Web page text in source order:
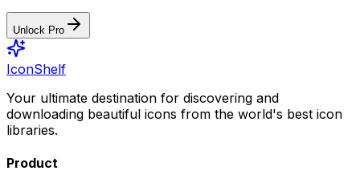
Unlock Pro
IconShelf
Your ultimate destination for discovering and
downloading beautiful icons from the world's best icon
libraries.
Product